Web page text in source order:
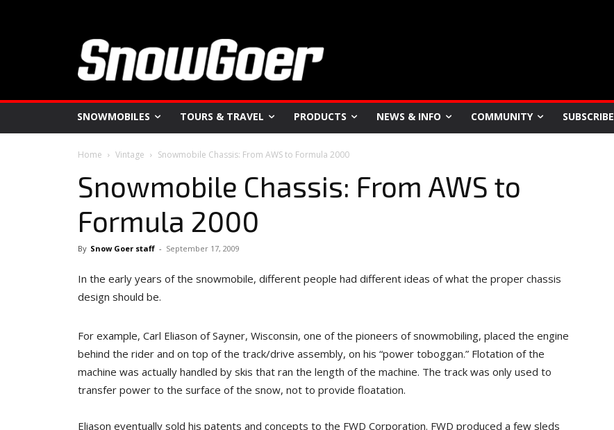
SNOWMOBILES TOURS & TRAVEL PRODUCTS NEWS & INFO COMMUNITY SUBSCRIBE
Home Vintage Snowmobile Chassis: From AWS to Formula 2000
Snowmobile Chassis: From AWS to
Formula 2000
By Snow Goer staff - September 17, 2009
In the early years of the snowmobile, different people had different ideas of what the proper chassis
design should be.
For example, Carl Eliason of Sayner, Wisconsin, one of the pioneers of snowmobiling, placed the engine
behind the rider and on top of the track/drive assembly, on his “power toboggan.” Flotation of the
machine was actually handled by skis that ran the length of the machine. The track was only used to
transfer power to the surface of the snow, not to provide floatation.
Eliason eventually sold his patents and concepts to the FWD Corporation. FWD produced a few sleds